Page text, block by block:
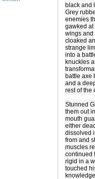
black and
Grey
enemies
gawked at
wings and
cloaked
strange
into a
knuckles
battle axe
and a
rest of the
Stunned
them out
mouth
either
dissolved
from and
muscles
continued
rigid in a
touched